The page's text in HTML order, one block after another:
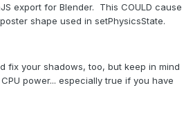
export for Blender. This COULD cause
shape used in setPhysicsState.
fix your shadows, too, but keep in mind
power... especially true if you have